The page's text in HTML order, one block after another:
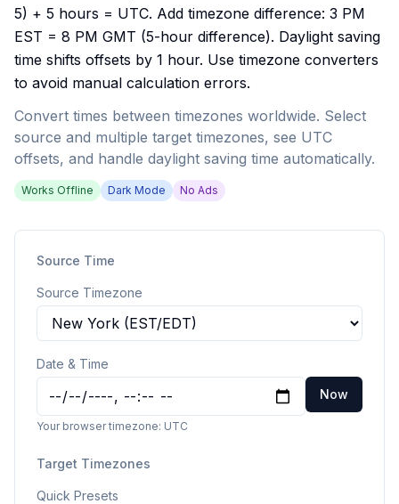
5) + 5 hours = UTC. Add timezone difference: 3 PM
EST = 8 PM GMT (5-hour difference). Daylight saving
time shifts offsets by 1 hour. Use timezone converters
to avoid manual calculation errors.
Convert times between timezones worldwide. Select
source and multiple target timezones, see UTC
offsets, and handle daylight saving time automatically.
Works Offline Dark Mode No Ads
Source Time
Source Timezone
Date & Time
Now
Your browser timezone: UTC
Target Timezones
Quick Presets